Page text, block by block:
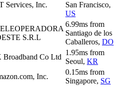
Services, Inc. San Francisco,
US
S.R.L
6.99ms from
Santiago de los
Caballeros, DO
Broadband Co Ltd
1.95ms from
Seoul, KR
Inc.
0.15ms from
Singapore, SG